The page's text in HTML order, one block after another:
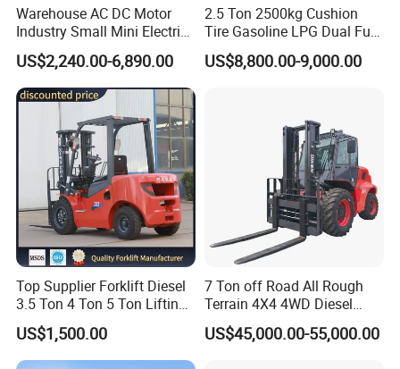
Warehouse AC DC Motor
Industry Small Mini Electri
Forklift Walking Frok Lift
Forklift Truck Pallet Battery
Diesel 4 Wheel Offroad
Telescopic Electric Forklift
US$2,240.00-6,890.00
2.5 Ton 2500kg Cushion
Tire Gasoline LPG Dual Fuel
Forklift Trucks
US$8,800.00-9,000.00
Top Supplier Forklift Diesel
3.5 Ton 4 Ton 5 Ton Lifting
up 3m-7m CE ISO Japanese
Engine Triplex Mast Forklift
Truck with Cab
US$1,500.00
7 Ton off Road All Rough
Terrain 4X4 4WD Diesel
Forklift China
US$45,000.00-55,000.00